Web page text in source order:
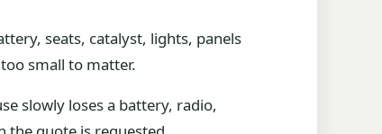
seats, catalyst, lights, panels
small to matter.
slowly loses a battery, radio,